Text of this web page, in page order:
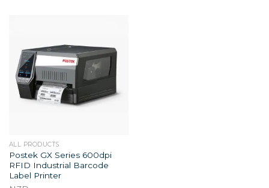
ALL PRODUCTS
Postek GX Series 600dpi
RFID Industrial Barcode
Label Printer